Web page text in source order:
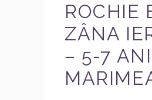
ROCHIE
ZÂNA
– 5-7